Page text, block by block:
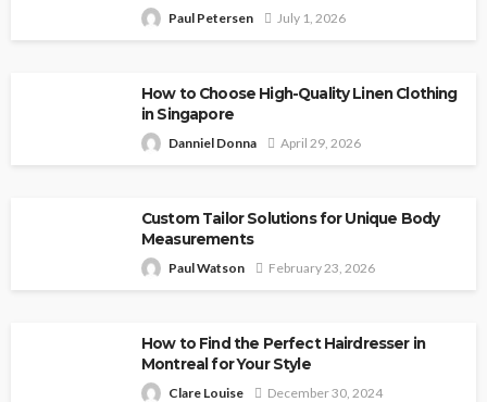
Paul Petersen July 1, 2026
How to Choose High-Quality Linen Clothing
in Singapore
Danniel Donna April 29, 2026
Custom Tailor Solutions for Unique Body
Measurements
Paul Watson February 23, 2026
How to Find the Perfect Hairdresser in
Montreal for Your Style
Clare Louise December 30, 2024